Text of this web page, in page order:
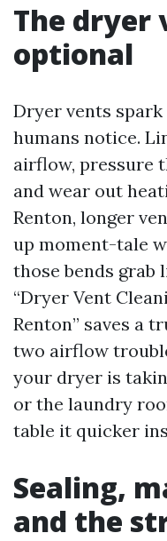
The dryer
optional
Dryer vents
humans notice.
airflow, pressure
and wear out
Renton, longer
up moment-tale
those bends grab
“Dryer Vent
Renton” saves a
two airflow
your dryer is
or the laundry
table it quicker
Sealing,
and the